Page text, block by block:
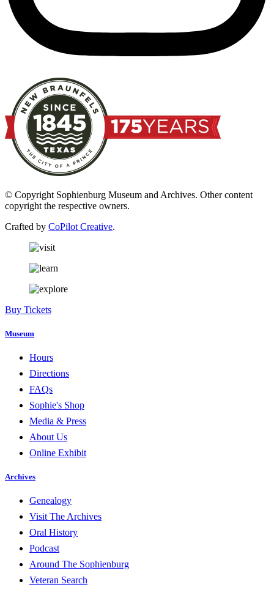
© Copyright Sophienburg Museum and Archives. Other content
copyright the respective owners.
Crafted by CoPilot Creative.
Buy Tickets
Museum
Hours
Directions
FAQs
Sophie's Shop
Media & Press
About Us
Online Exhibit
Archives
Genealogy
Visit The Archives
Oral History
Podcast
Around The Sophienburg
Veteran Search